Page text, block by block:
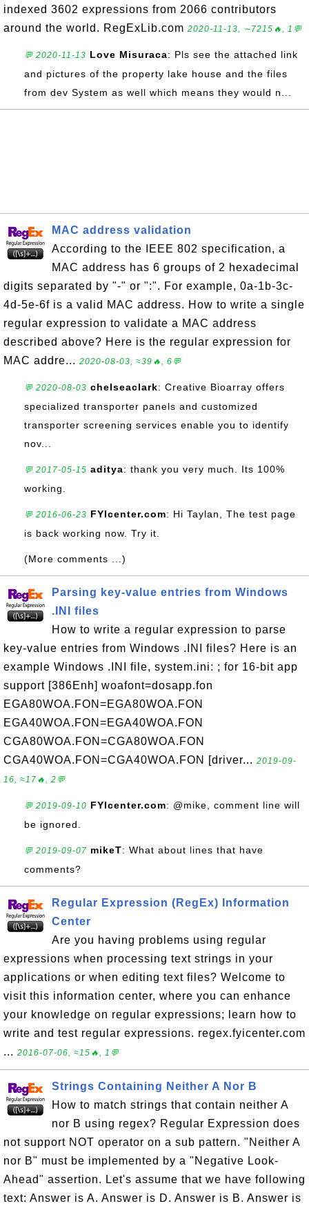
indexed 3602 expressions from 2066 contributors
around the world. RegExLib.com 2020-11-13, ∼7215🔥, 1💬
💬 2020-11-13 Love Misuraca: Pls see the attached link
and pictures of the property lake house and the files
from dev System as well which means they would n...
MAC address validation
According to the IEEE 802 specification, a
MAC address has 6 groups of 2 hexadecimal
digits separated by "-" or ":". For example, 0a-1b-3c-
4d-5e-6f is a valid MAC address. How to write a single
regular expression to validate a MAC address
described above? Here is the regular expression for
MAC addre... 2020-08-03, ≈39🔥, 6💬
💬 2020-08-03 chelseaclark: Creative Bioarray offers
specialized transporter panels and customized
transporter screening services enable you to identify
nov...
💬 2017-05-15 aditya: thank you very much. Its 100%
working.
💬 2016-06-23 FYIcenter.com: Hi Taylan, The test page
is back working now. Try it.
(More comments ...)
Parsing key-value entries from Windows
.INI files
How to write a regular expression to parse
key-value entries from Windows .INI files? Here is an
example Windows .INI file, system.ini: ; for 16-bit app
support [386Enh] woafont=dosapp.fon
EGA80WOA.FON=EGA80WOA.FON
EGA40WOA.FON=EGA40WOA.FON
CGA80WOA.FON=CGA80WOA.FON
CGA40WOA.FON=CGA40WOA.FON [driver... 2019-09-
16, ≈17🔥, 2💬
💬 2019-09-10 FYIcenter.com: @mike, comment line will
be ignored.
💬 2019-09-07 mikeT: What about lines that have
comments?
Regular Expression (RegEx) Information
Center
Are you having problems using regular
expressions when processing text strings in your
applications or when editing text files? Welcome to
visit this information center, where you can enhance
your knowledge on regular expressions; learn how to
write and test regular expressions. regex.fyicenter.com
... 2016-07-06, ≈15🔥, 1💬
Strings Containing Neither A Nor B
How to match strings that contain neither A
nor B using regex? Regular Expression does
not support NOT operator on a sub pattern. "Neither A
nor B" must be implemented by a "Negative Look-
Ahead" assertion. Let's assume that we have following
text: Answer is A. Answer is D. Answer is B. Answer is